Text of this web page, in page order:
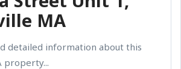
MA
detailed information about this
property...